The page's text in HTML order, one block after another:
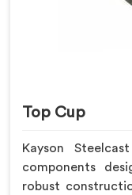
Top Cup
Kayson
components
robust